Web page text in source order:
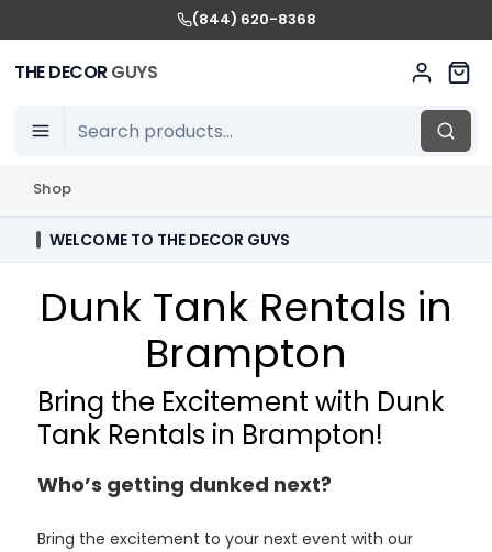
(844) 620-8368
THE DECORGUYS
Shop
WELCOME TO THE DECOR GUYS
Dunk Tank Rentals in
Brampton
Bring the Excitement with Dunk
Tank Rentals in Brampton!
Who’s getting dunked next?
Bring the excitement to your next event with our